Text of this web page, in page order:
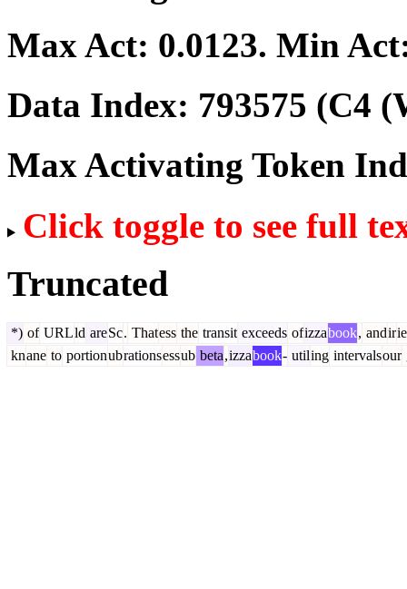
Max Act: 0.0123. Min
Data Index: 793575 (C4
Max Activating Token
Click toggle to see full
Truncated
*) of URLld areSc. Thatess the transit exceeds ofizzabook, andir
knane to portionubrationsessub beta,izzabook- utiling intervalsour